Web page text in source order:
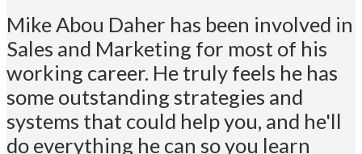
Mike Abou Daher has been involved in
Sales and Marketing for most of his
working career. He truly feels he has
some outstanding strategies and
systems that could help you, and he'll
do everything he can so you learn